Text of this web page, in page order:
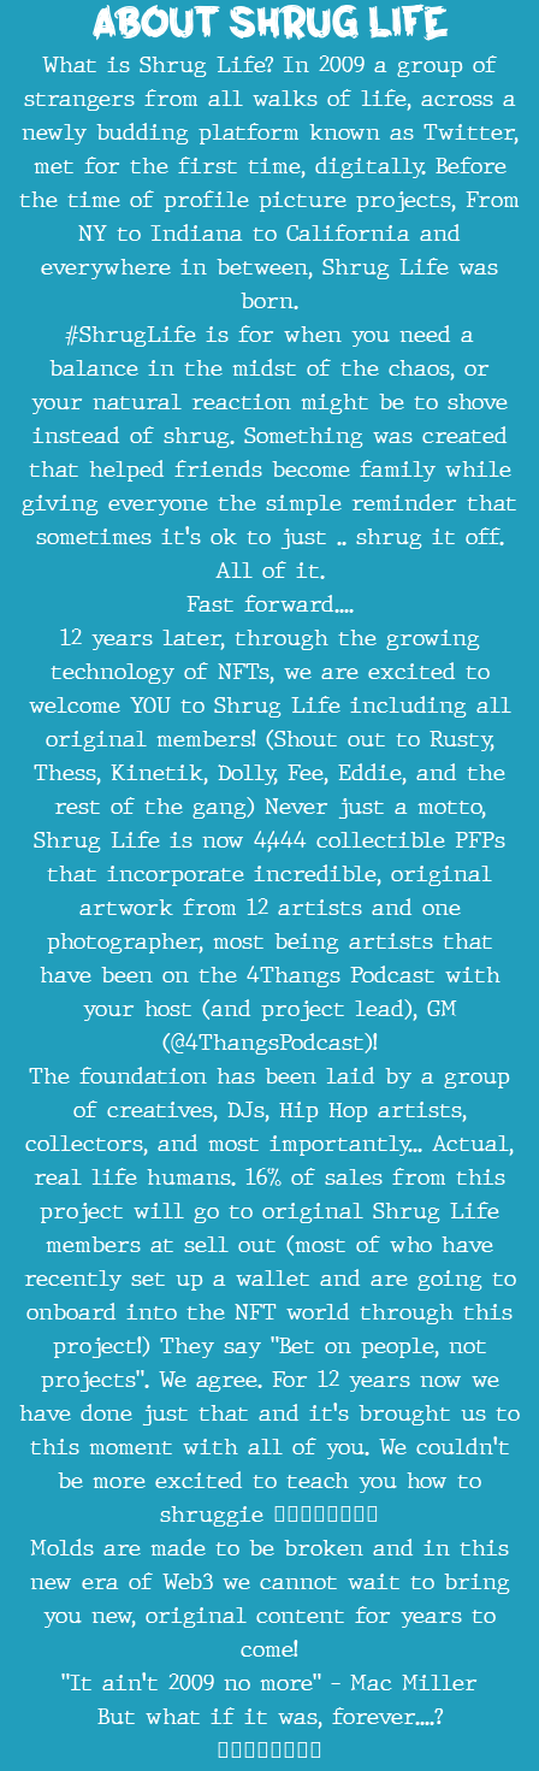
About Shrug Life
What is Shrug Life? In 2009 a group of
strangers from all walks of life, across a
newly budding platform known as Twitter,
met for the first time, digitally. Before
the time of profile picture projects, From
NY to Indiana to California and
everywhere in between, Shrug Life was
born.
#ShrugLife is for when you need a
balance in the midst of the chaos, or
your natural reaction might be to shove
instead of shrug. Something was created
that helped friends become family while
giving everyone the simple reminder that
sometimes it's ok to just .. shrug it off.
All of it.
Fast forward....
12 years later, through the growing
technology of NFTs, we are excited to
welcome YOU to Shrug Life including all
original members! (Shout out to Rusty,
Thess, Kinetik, Dolly, Fee, Eddie, and the
rest of the gang) Never just a motto,
Shrug Life is now 4,444 collectible PFPs
that incorporate incredible, original
artwork from 12 artists and one
photographer, most being artists that
have been on the 4Thangs Podcast with
your host (and project lead), GM
(@4ThangsPodcast)!
The foundation has been laid by a group
of creatives, DJs, Hip Hop artists,
collectors, and most importantly... Actual,
real life humans. 16% of sales from this
project will go to original Shrug Life
members at sell out (most of who have
recently set up a wallet and are going to
onboard into the NFT world through this
project!) They say "Bet on people, not
projects". We agree. For 12 years now we
have done just that and it's brought us to
this moment with all of you. We couldn't
be more excited to teach you how to
shruggie 🤷‍♂️🤷‍♂️🤷‍♂️🤷‍♂️
Molds are made to be broken and in this
new era of Web3 we cannot wait to bring
you new, original content for years to
come!
"It ain't 2009 no more" - Mac Miller
But what if it was, forever....?
🤷‍♂️🤷‍♂️🤷‍♂️🤷‍♂️